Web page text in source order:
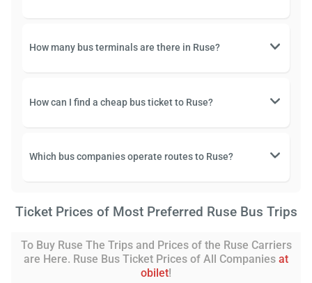
How many bus terminals are there in Ruse?
How can I find a cheap bus ticket to Ruse?
Which bus companies operate routes to Ruse?
Ticket Prices of Most Preferred Ruse Bus Trips
To Buy Ruse The Trips and Prices of the Ruse Carriers
are Here. Ruse Bus Ticket Prices of All Companies at
obilet!